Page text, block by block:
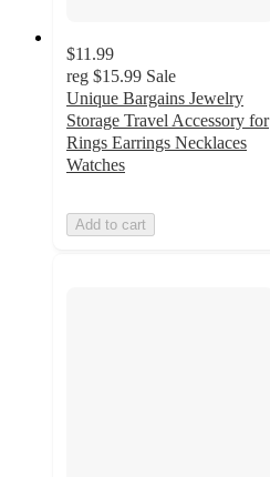
$11.99
reg $15.99 Sale
Unique Bargains Jewelry
Storage Travel Accessory for
Rings Earrings Necklaces
Watches
Add to cart